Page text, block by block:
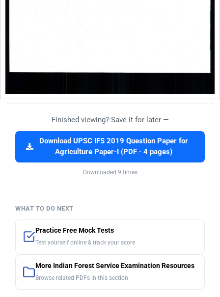
Finished viewing? Save it for later —
Download UPSC IFS 2019 Question Paper for
Agriculture Paper-I (PDF · 4 pages)
Downloaded 9 times
WHAT TO DO NEXT
Practice Free Mock Tests
Test yourself online & track your score
More Indian Forest Service Examination Resources
Browse related PDFs in this section